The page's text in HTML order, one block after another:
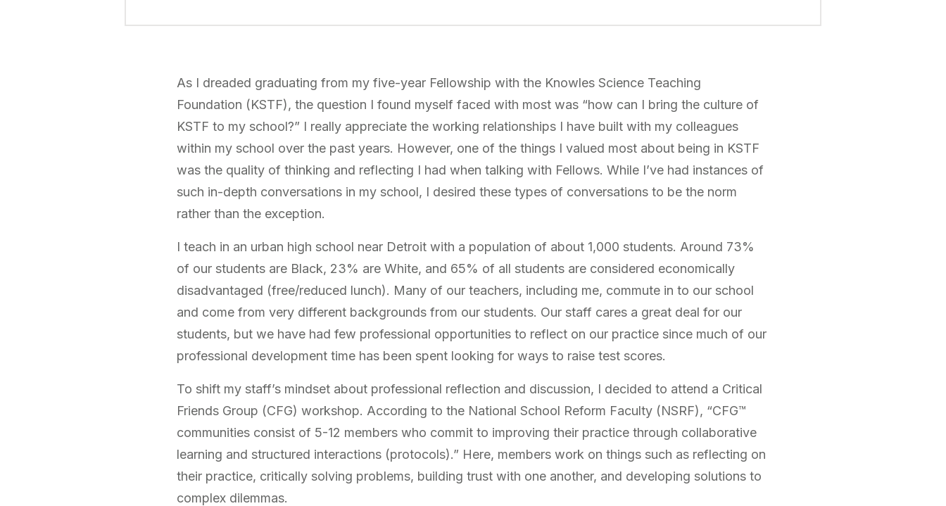
As I dreaded graduating from my five-year Fellowship with the Knowles Science Teaching
Foundation (KSTF), the question I found myself faced with most was “how can I bring the culture of
KSTF to my school?” I really appreciate the working relationships I have built with my colleagues
within my school over the past years. However, one of the things I valued most about being in KSTF
was the quality of thinking and reflecting I had when talking with Fellows. While I’ve had instances of
such in-depth conversations in my school, I desired these types of conversations to be the norm
rather than the exception.
I teach in an urban high school near Detroit with a population of about 1,000 students. Around 73%
of our students are Black, 23% are White, and 65% of all students are considered economically
disadvantaged (free/reduced lunch). Many of our teachers, including me, commute in to our school
and come from very different backgrounds from our students. Our staff cares a great deal for our
students, but we have had few professional opportunities to reflect on our practice since much of our
professional development time has been spent looking for ways to raise test scores.
To shift my staff’s mindset about professional reflection and discussion, I decided to attend a Critical
Friends Group (CFG) workshop. According to the National School Reform Faculty (NSRF), “CFG™
communities consist of 5-12 members who commit to improving their practice through collaborative
learning and structured interactions (protocols).” Here, members work on things such as reflecting on
their practice, critically solving problems, building trust with one another, and developing solutions to
complex dilemmas.